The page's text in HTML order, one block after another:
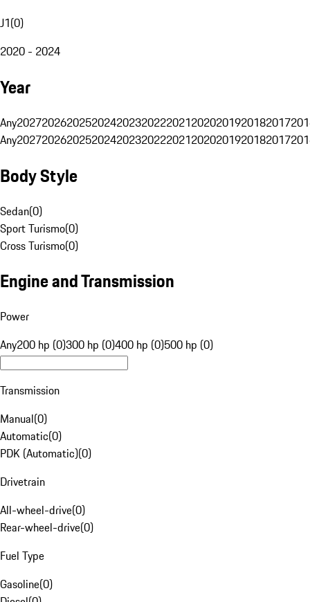
J1(0)
2020 - 2024
Year
Any20272026202520242023202220212020201920182017
Any20272026202520242023202220212020201920182017
Body Style
Sedan(0)
Sport Turismo(0)
Cross Turismo(0)
Engine and Transmission
Power
Any200 hp (0)300 hp (0)400 hp (0)500 hp (0)
Transmission
Manual(0)
Automatic(0)
PDK (Automatic)(0)
Drivetrain
All-wheel-drive(0)
Rear-wheel-drive(0)
Fuel Type
Gasoline(0)